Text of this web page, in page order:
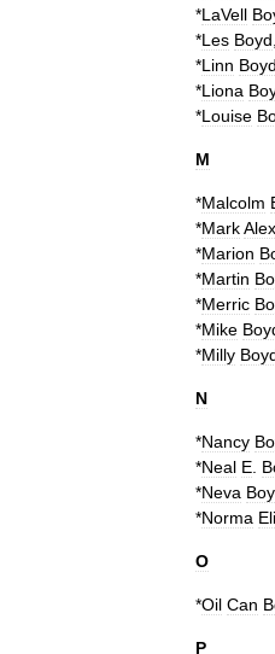
*LaVell
*Les Boyd
*Linn Boyd
*Liona
*Louise
M
*Malcolm
*Mark
*Marion
*Martin
*Merric
*Mike
*Milly
N
*Nancy
*Neal E
*Neva
*Norma
O
*Oil Can
P